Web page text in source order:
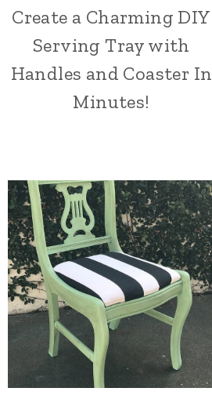
Create a Charming DIY
Serving Tray with
Handles and Coaster In
Minutes!